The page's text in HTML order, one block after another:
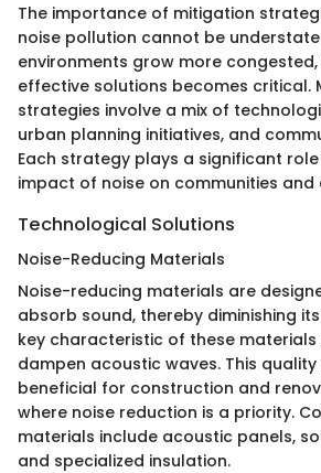
The importance of mitigation
noise pollution cannot be
environments grow more
effective solutions becomes critical.
strategies involve a mix of
urban planning initiatives, and
Each strategy plays a significant
impact of noise on communities and
Technological Solutions
Noise-Reducing Materials
Noise-reducing materials are
absorb sound, thereby diminishing
key characteristic of these
dampen acoustic waves. This
beneficial for construction and
where noise reduction is a priority.
materials include acoustic panels,
and specialized insulation.